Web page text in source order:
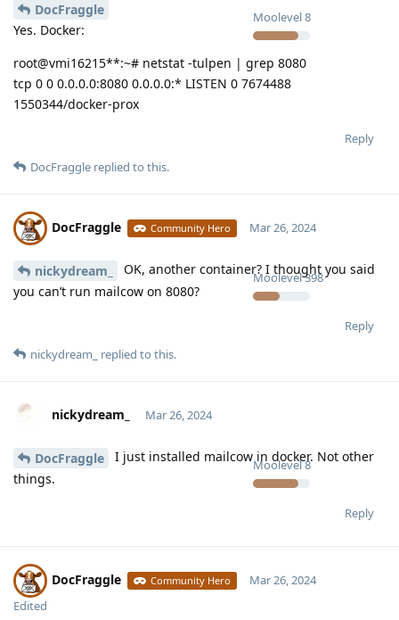
Moolevel8
DocFraggle
Yes. Docker:
root@vmi16215**:~# netstat -tulpen | grep 8080
tcp 0 0 0.0.0.0:8080 0.0.0.0:* LISTEN 0 7674488
1550344/docker-prox
Reply
DocFraggle replied to this.
DocFraggle Community Hero
Moolevel398
Mar 26, 2024
nickydream_
OK, another container? I thought you said
you can’t run mailcow on 8080?
Reply
nickydream_
replied to this.
nickydream_
Moolevel8
Mar 26, 2024
DocFraggle
I just installed mailcow in docker. Not other
things.
Reply
DocFraggle Community Hero
Mar 26, 2024
Edited